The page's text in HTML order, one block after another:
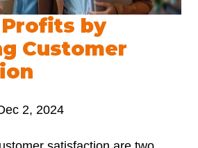
by
Customer
2, 2024